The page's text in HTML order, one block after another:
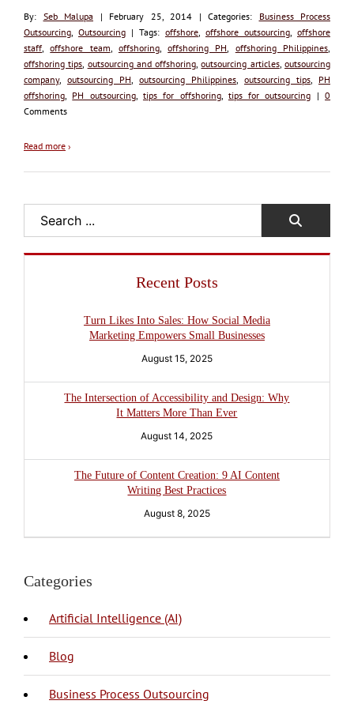
By: Seb Malupa | February 25, 2014 | Categories: Business Process
Outsourcing Outsourcing | Tags: offshore offshore outsourcing offshore
staff ,offshore team offshoring,offshoring PH offshoring Philippines
offshoring tips outsourcing and offshoring ,outsourcing articles,outsourcing
company, outsourcing PH outsourcing Philippines outsourcing tips
PH
offshoring
PH outsourcing, tips for offshoring, tips for outsourcing |0
Comments
Read more ›
Search
Recent Posts
Turn Likes Into Sales: How Social Media
Marketing Empowers Small Businesses
August 15, 2025
The Intersection of Accessibility and Design: Why
It Matters More Than Ever
August 14, 2025
The Future of Content Creation: 9 AI Content
Writing Best Practices
August 8, 2025
Categories
Artificial Intelligence (AI)
Blog
Business Process Outsourcing
BPO Philippines